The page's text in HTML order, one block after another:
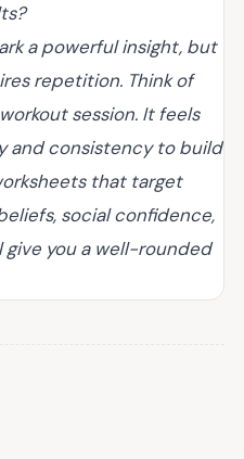
a powerful insight, but
repetition. Think of
session. It feels
and consistency to build
that target
social confidence,
you a well-rounded